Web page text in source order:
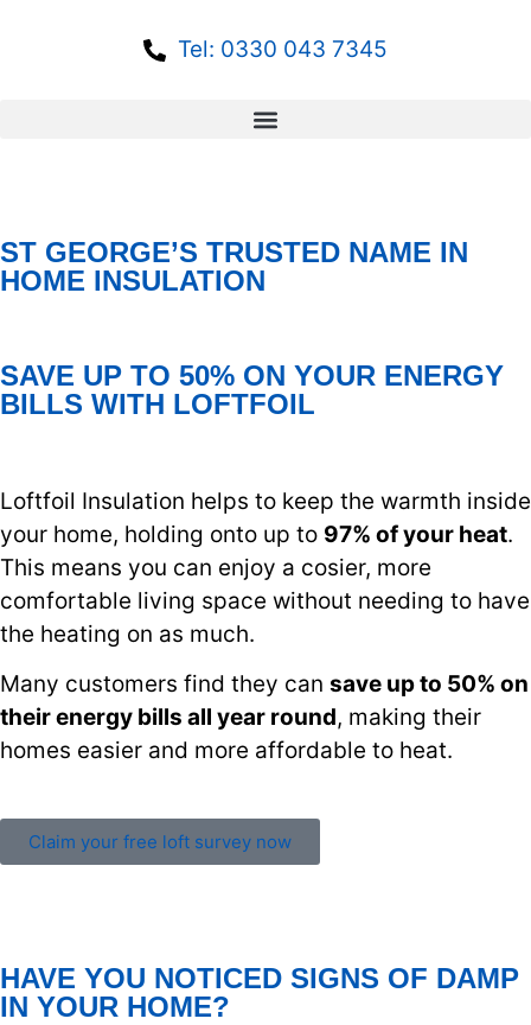
Tel: 0330 043 7345
ST GEORGE’S TRUSTED NAME IN
HOME INSULATION
SAVE UP TO 50% ON YOUR ENERGY
BILLS WITH LOFTFOIL
Loftfoil Insulation helps to keep the warmth inside
your home, holding onto up to 97% of your heat.
This means you can enjoy a cosier, more
comfortable living space without needing to have
the heating on as much.
Many customers find they can save up to 50% on
their energy bills all year round, making their
homes easier and more affordable to heat.
Claim your free loft survey now
HAVE YOU NOTICED SIGNS OF DAMP
IN YOUR HOME?